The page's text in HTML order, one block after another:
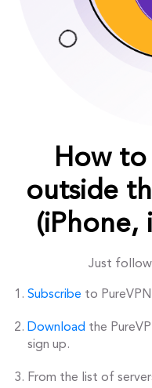
How to
outside
(iPhone,
Just follow
Subscribe to
Download the
sign up.
From the list of